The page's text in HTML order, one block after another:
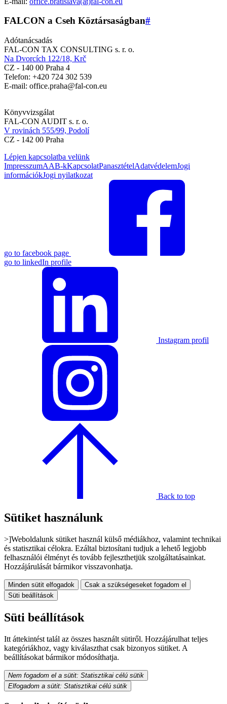
FALCON a Cseh Köztársaságban#
Adótanácsadás
FAL-CON TAX CONSULTING s. r. o.
Na Dvorcích 122/18, Krč
CZ - 140 00 Praha 4
Telefon: +420 724 302 539
E-mail: office.praha@fal-con.eu
Könyvvizsgálat
FAL-CON AUDIT s. r. o.
V rovinách 555/99, Podolí
CZ - 142 00 Praha
Lépjen kapcsolatba velünk
ImpresszumAAB-kKapcsolatPanasztételAdatvédelemJogi
információkJogi nyilatkozat
go to facebook page
go to linkedIn profile
Instagram profil
Back to top
Sütiket használunk
>]Weboldalunk sütiket használ külső médiákhoz, valamint technikai
és statisztikai célokra. Ezáltal biztosítani tudjuk a lehető legjobb
felhasználói élményt és tovább fejleszthetjük szolgáltatásainkat.
Hozzájárulását bármikor visszavonhatja.
Minden sütit elfogadok
Csak a szükségeseket fogadom el
Süti beállítások
Süti beállítások
Itt áttekintést talál az összes használt sütiről. Hozzájárulhat teljes
kategóriákhoz, vagy kiválaszthat csak bizonyos sütiket. A
beállításokat bármikor módosíthatja.
Nem fogadom el a sütit: Statisztikai célú sütik
Elfogadom a sütit: Statisztikai célú sütik